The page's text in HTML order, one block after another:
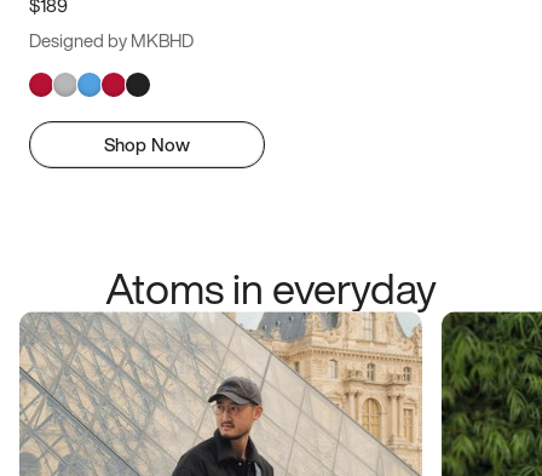
Designed by MKBHD
Shop Now
Atoms in everyday